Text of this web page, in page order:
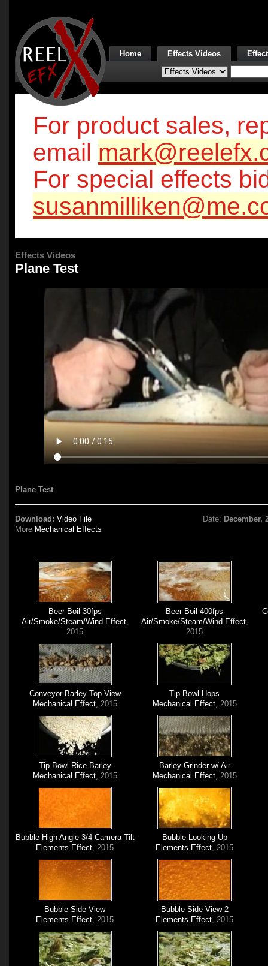
Home Effects Videos
For product sales,
email
For special effects
Effects Videos
Plane Test
Plane Test
Download: Video File
More Mechanical Effects
Date: December,
Beer Boil 30fps
Air/Smoke/Steam/Wind Effect,
2015
Beer Boil 400fps
Air/Smoke/Steam/Wind Effect,
2015
Conveyor Barley Top View
Mechanical Effect, 2015
Tip Bowl Hops
Mechanical Effect, 2015
Tip Bowl Rice Barley
Mechanical Effect, 2015
Barley Grinder w/ Air
Mechanical Effect, 2015
Bubble High Angle 3/4 Camera Tilt
Elements Effect, 2015
Bubble Looking Up
Elements Effect, 2015
Bubble Side View
Elements Effect, 2015
Bubble Side View 2
Elements Effect, 2015